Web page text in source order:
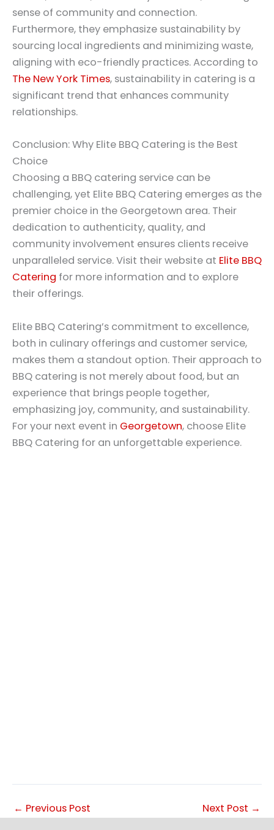
sense of community and connection.
Furthermore, they emphasize sustainability by
sourcing local ingredients and minimizing waste,
aligning with eco-friendly practices. According to
The New York Times, sustainability in catering is a
significant trend that enhances community
relationships.
Conclusion: Why Elite BBQ Catering is the Best
Choice
Choosing a BBQ catering service can be
challenging, yet Elite BBQ Catering emerges as the
premier choice in the Georgetown area. Their
dedication to authenticity, quality, and
community involvement ensures clients receive
unparalleled service. Visit their website at Elite BBQ
Catering for more information and to explore
their offerings.
Elite BBQ Catering’s commitment to excellence,
both in culinary offerings and customer service,
makes them a standout option. Their approach to
BBQ catering is not merely about food, but an
experience that brings people together,
emphasizing joy, community, and sustainability.
For your next event in Georgetown, choose Elite
BBQ Catering for an unforgettable experience.
← Previous Post Next Post →